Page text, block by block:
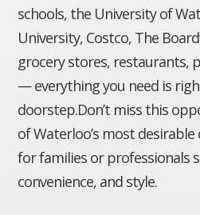
schools, the University of
University, Costco, The
grocery stores, restaurants,
— everything you need is
doorstep.Don’t miss this
of Waterloo’s most
for families or professionals
convenience, and style.